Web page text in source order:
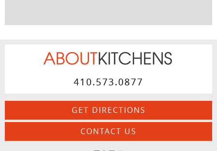
410.573.0877
GET DIRECTIONS
CONTACT US